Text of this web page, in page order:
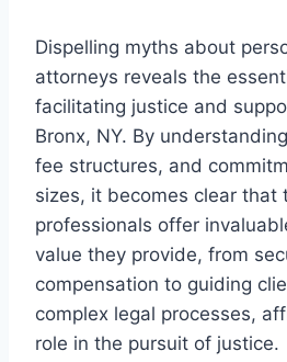
Dispelling myths about
attorneys reveals the
facilitating justice and
Bronx, NY. By
fee structures, and
sizes, it becomes clear that
professionals offer
value they provide, from
compensation to guiding
complex legal processes,
role in the pursuit of justice.